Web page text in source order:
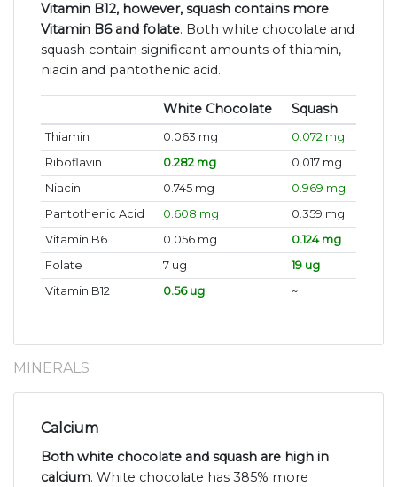
Vitamin B12, however, squash contains more
Vitamin B6 and folate. Both white chocolate and
squash contain significant amounts of thiamin,
niacin and pantothenic acid.
White Chocolate Squash
Thiamin 0.063 mg
0.072 mg
Riboflavin
0.282 mg
0.017 mg
Niacin
0.745 mg
0.969 mg
Pantothenic Acid
0.608 mg
0.359 mg
Vitamin B6
0.056 mg
0.124 mg
Folate
7 ug
19 ug
Vitamin B12
0.56 ug ~
MINERALS
Calcium
Both white chocolate and squash are high in
calcium. White chocolate has 385% more